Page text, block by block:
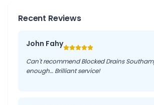
Recent Reviews
John Fahy
Can't recommend Blocked Drains
enough… Brilliant service!